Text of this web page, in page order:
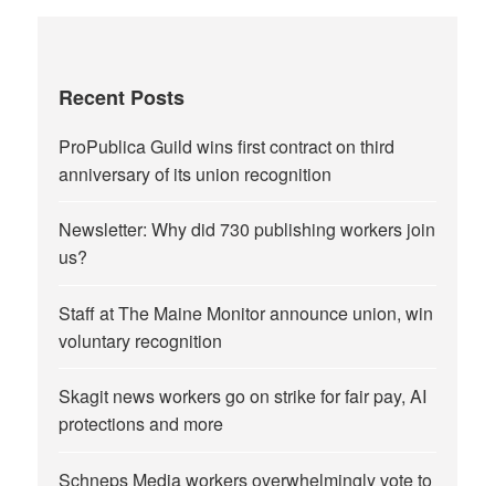
Recent Posts
ProPublica Guild wins first contract on third
anniversary of its union recognition
Newsletter: Why did 730 publishing workers join
us?
Staff at The Maine Monitor announce union, win
voluntary recognition
Skagit news workers go on strike for fair pay, AI
protections and more
Schneps Media workers overwhelmingly vote to